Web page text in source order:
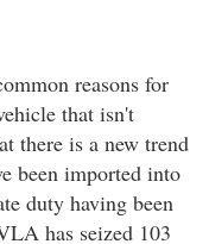
reasons for
that isn't
there is a new trend
been imported into
duty having been
has seized 103